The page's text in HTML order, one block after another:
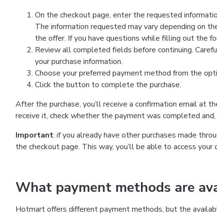
On the checkout page, enter the requested
The information requested may vary depending on
the offer. If you have questions while filling out the
Review all completed fields before continuing.
your purchase information.
Choose your preferred payment method from the
Click the button to complete the purchase.
After the purchase, you’ll receive a confirmation email at
receive it, check whether the payment was completed
Important: if you already have other purchases made
the checkout page. This way, you’ll be able to access
What payment methods are
Hotmart offers different payment methods, but the